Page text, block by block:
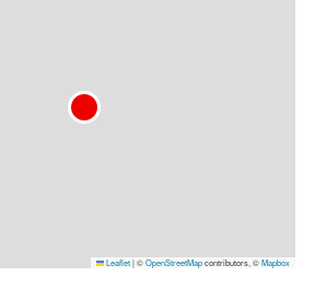
Leaflet|©OpenStreetMapcontributors, ©Mapbox